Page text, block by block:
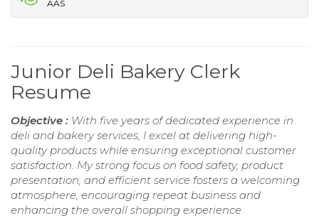
AAS
Junior Deli Bakery Clerk
Resume
Objective : With five years of dedicated experience in
deli and bakery services, I excel at delivering high-
quality products while ensuring exceptional customer
satisfaction. My strong focus on food safety, product
presentation, and efficient service fosters a welcoming
atmosphere, encouraging repeat business and
enhancing the overall shopping experience.